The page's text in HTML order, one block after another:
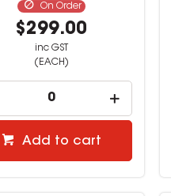
On Order
$299.00
inc GST
(EACH)
Add to cart